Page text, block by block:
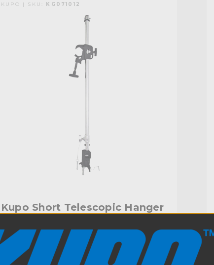
KUPO | SKU: KG071012
Kupo Short Telescopic Hanger
$217.95